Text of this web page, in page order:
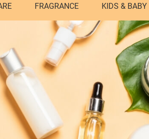
FRAGRANCE KIDS & BABY